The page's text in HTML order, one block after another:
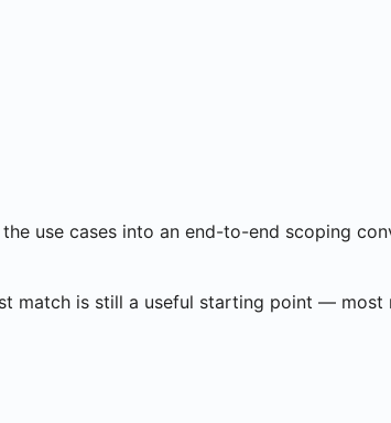
use cases into an end-to-end scoping
match is still a useful starting point — most